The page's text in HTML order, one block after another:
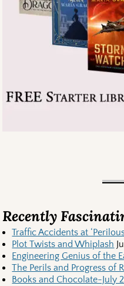
Recently
Traffic Accidents at
Plot Twists and Whiplash
Engineering Genius of the
The Perils and Progress of
Books and Chocolate-July